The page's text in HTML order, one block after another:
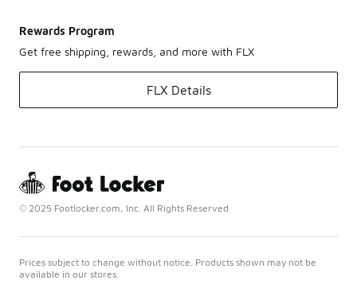
Rewards Program
Get free shipping, rewards, and more with FLX
FLX Details
© 2025 Footlocker.com, Inc. All Rights Reserved
Prices subject to change without notice. Products shown may not be
available in our stores.